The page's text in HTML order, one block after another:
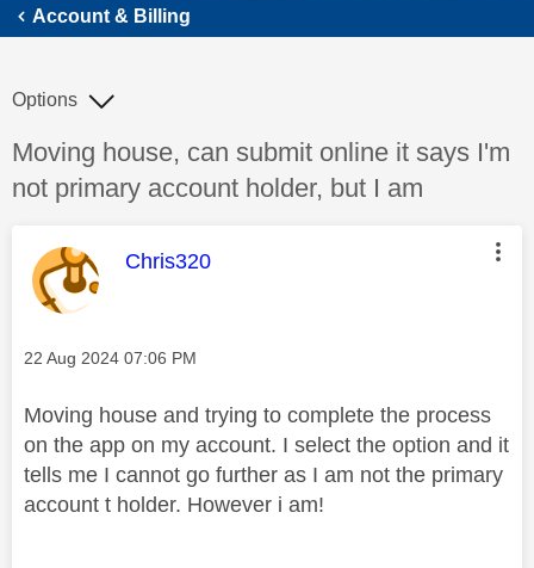
Account & Billing
Discussion topic:
Moving house, can submit online it says I'm
not primary account holder, but I am
Options
This message was authored by:
Chris320
Message posted on
‎22 Aug 2024 07:06 PM
Moving house and trying to complete the process
on the app on my account. I select the option and it
tells me I cannot go further as I am not the primary
account t holder. However i am!